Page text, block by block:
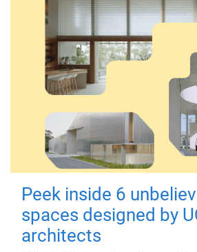
Peek inside 6
spaces designed by
architects